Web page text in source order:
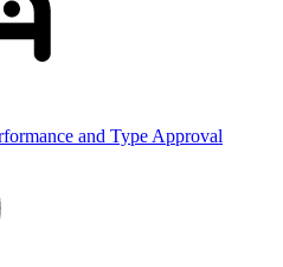
and Type Approval